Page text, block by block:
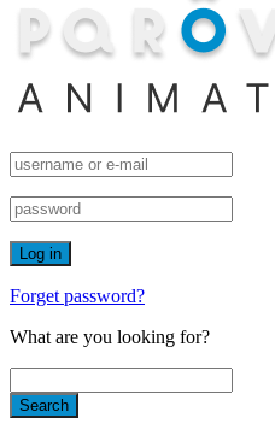
Forget password?
What are you looking for?